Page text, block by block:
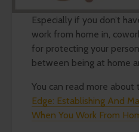
Especially if you don’t
work from home in,
for protecting your
between being at home
You can read more about
Edge: Establishing And
When You Work From